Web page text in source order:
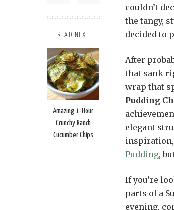
READ NEXT
Amazing 1-Hour
Crunchy Ranch
Cucumber Chips
couldn’t
the tangy,
decided to
After
that sank
wrap that
Pudding
elegant
inspiration,
Pudding,
If you’re
parts of a
evening,